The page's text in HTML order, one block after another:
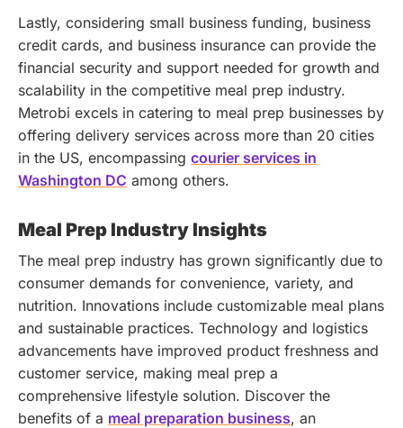
Lastly, considering small business funding, business
credit cards, and business insurance can provide the
financial security and support needed for growth and
scalability in the competitive meal prep industry.
Metrobi excels in catering to meal prep businesses by
offering delivery services across more than 20 cities
in the US, encompassing courier services in
Washington DC among others.
Meal Prep Industry Insights
The meal prep industry has grown significantly due to
consumer demands for convenience, variety, and
nutrition. Innovations include customizable meal plans
and sustainable practices. Technology and logistics
advancements have improved product freshness and
customer service, making meal prep a
comprehensive lifestyle solution. Discover the
benefits of a meal preparation business, an